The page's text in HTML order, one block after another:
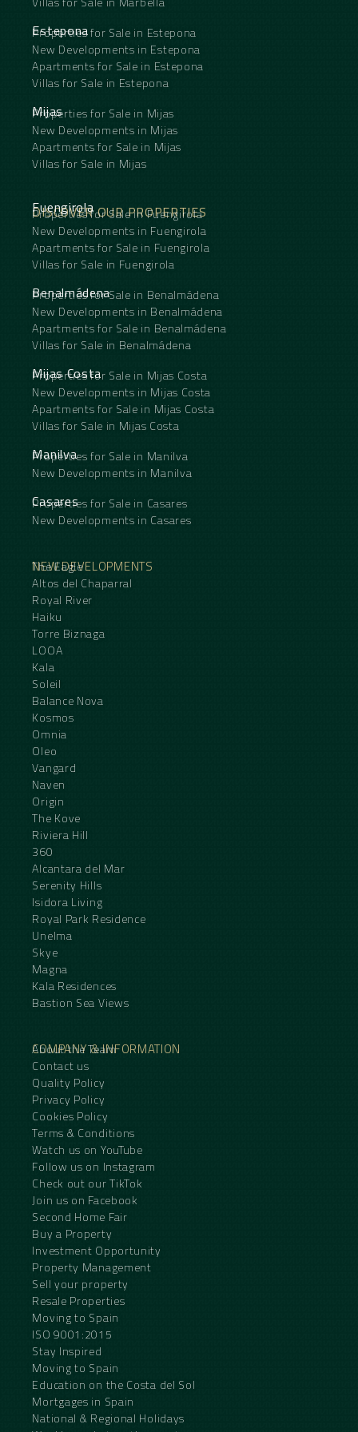
Estepona
Properties for Sale in Estepona
New Developments in Estepona
Apartments for Sale in Estepona
Villas for Sale in Estepona
Mijas
Properties for Sale in Mijas
New Developments in Mijas
Apartments for Sale in Mijas
Villas for Sale in Mijas
DISCOVER OUR PROPERTIES
Fuengirola
Properties for Sale in Fuengirola
New Developments in Fuengirola
Apartments for Sale in Fuengirola
Villas for Sale in Fuengirola
Benalmádena
Properties for Sale in Benalmádena
New Developments in Benalmádena
Apartments for Sale in Benalmádena
Villas for Sale in Benalmádena
Mijas Costa
Properties for Sale in Mijas Costa
New Developments in Mijas Costa
Apartments for Sale in Mijas Costa
Villas for Sale in Mijas Costa
Manilva
Properties for Sale in Manilva
New Developments in Manilva
Casares
Properties for Sale in Casares
New Developments in Casares
NEW DEVELOPMENTS
The Eagle
Altos del Chaparral
Royal River
Haiku
Torre Biznaga
LOOA
Kala
Soleil
Balance Nova
Kosmos
Omnia
Oleo
Vangard
Naven
Origin
The Kove
Riviera Hill
360
Alcantara del Mar
Serenity Hills
Isidora Living
Royal Park Residence
Unelma
Skye
Magna
Kala Residences
Bastion Sea Views
COMPANY & INFORMATION
About the Team
Contact us
Quality Policy
Privacy Policy
Cookies Policy
Terms & Conditions
Watch us on YouTube
Follow us on Instagram
Check out our TikTok
Join us on Facebook
Second Home Fair
Buy a Property
Investment Opportunity
Property Management
Sell your property
Resale Properties
Moving to Spain
ISO 9001:2015
Stay Inspired
Moving to Spain
Education on the Costa del Sol
Mortgages in Spain
National & Regional Holidays